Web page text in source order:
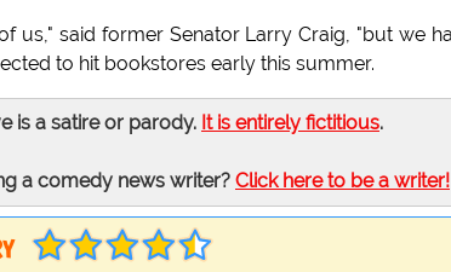
us," said former Senator Larry Craig, "but we
to hit bookstores early this summer.
is a satire or parody. It is entirely fictitious.
a comedy news writer? Click here to be a writer!